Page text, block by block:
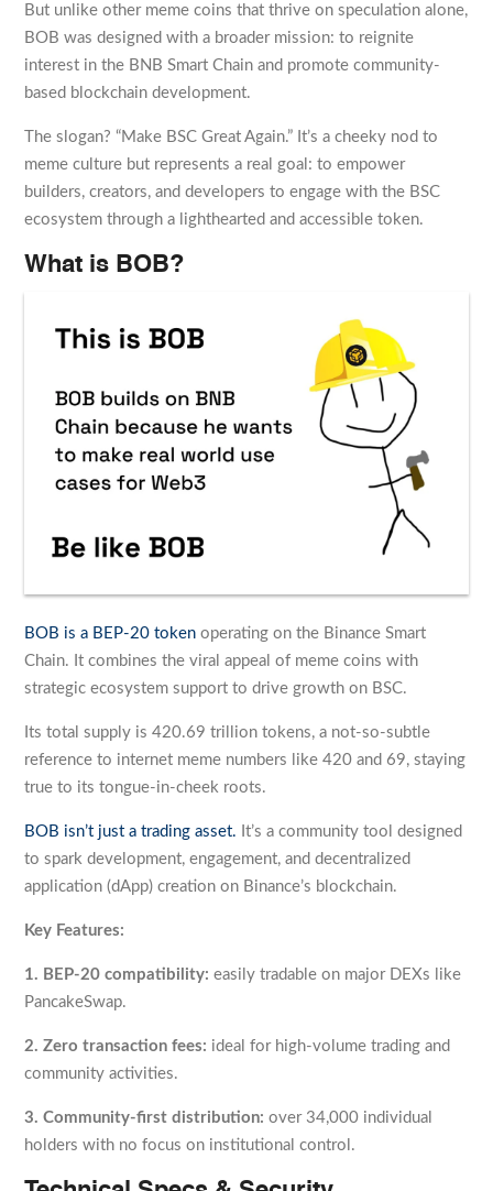
But unlike other meme coins that thrive on speculation alone,
BOB was designed with a broader mission: to reignite
interest in the BNB Smart Chain and promote community-
based blockchain development.
The slogan? “Make BSC Great Again.” It’s a cheeky nod to
meme culture but represents a real goal: to empower
builders, creators, and developers to engage with the BSC
ecosystem through a lighthearted and accessible token.
What is BOB?
BOB is a BEP-20 token operating on the Binance Smart
Chain. It combines the viral appeal of meme coins with
strategic ecosystem support to drive growth on BSC.
Its total supply is 420.69 trillion tokens, a not-so-subtle
reference to internet meme numbers like 420 and 69, staying
true to its tongue-in-cheek roots.
BOB isn’t just a trading asset. It’s a community tool designed
to spark development, engagement, and decentralized
application (dApp) creation on Binance’s blockchain.
Key Features:
1. BEP-20 compatibility: easily tradable on major DEXs like
PancakeSwap.
2. Zero transaction fees: ideal for high-volume trading and
community activities.
3. Community-first distribution:over 34,000 individual
holders with no focus on institutional control.